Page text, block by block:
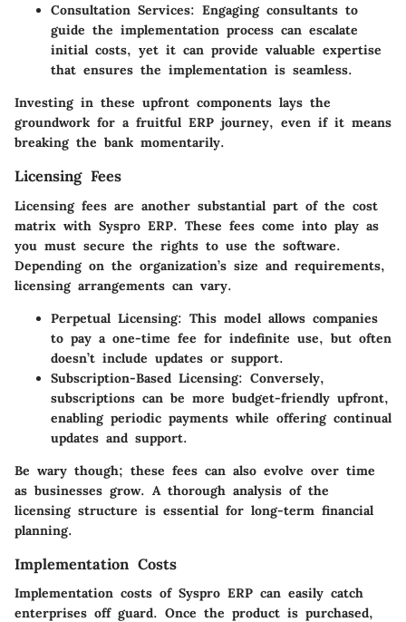
Consultation Services: Engaging consultants to
guide the implementation process can escalate
initial costs, yet it can provide valuable expertise
that ensures the implementation is seamless.
Investing in these upfront components lays the
groundwork for a fruitful ERP journey, even if it means
breaking the bank momentarily.
Licensing Fees
Licensing fees are another substantial part of the cost
matrix with Syspro ERP. These fees come into play as
you must secure the rights to use the software.
Depending on the organization’s size and requirements,
licensing arrangements can vary.
Perpetual Licensing: This model allows companies
to pay a one-time fee for indefinite use, but often
doesn’t include updates or support.
Subscription-Based Licensing: Conversely,
subscriptions can be more budget-friendly upfront,
enabling periodic payments while offering continual
updates and support.
Be wary though; these fees can also evolve over time
as businesses grow. A thorough analysis of the
licensing structure is essential for long-term financial
planning.
Implementation Costs
Implementation costs of Syspro ERP can easily catch
enterprises off guard. Once the product is purchased,